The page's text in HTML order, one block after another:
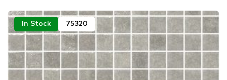
In Stock 75320